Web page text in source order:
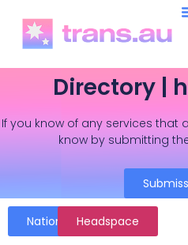
Directory |
If you know of any services that
know by submitting
National Headspace